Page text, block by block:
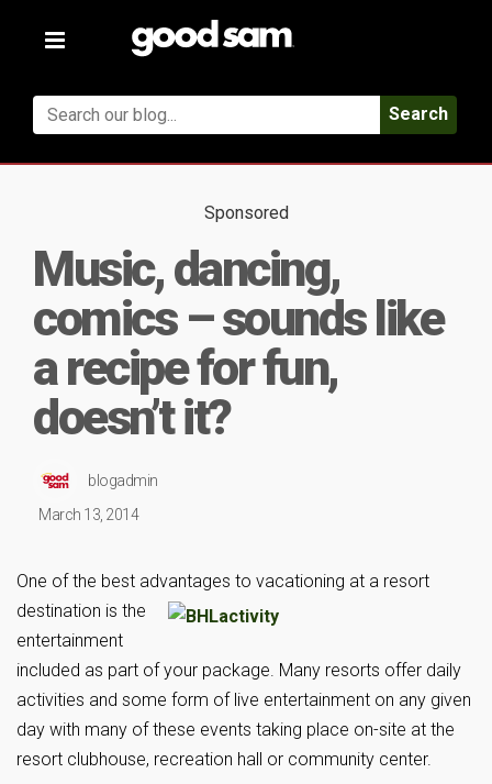
Toggle
Search
Sponsored
Music, dancing,
comics – sounds like
a recipe for fun,
doesn’t it?
blogadmin
March 13, 2014
One of the best advantages to vacationing at a resort
destination is the
entertainment
included as part of your package. Many resorts offer daily
activities and some form of live entertainment on any given
day with many of these events taking place on-site at the
resort clubhouse, recreation hall or community center.